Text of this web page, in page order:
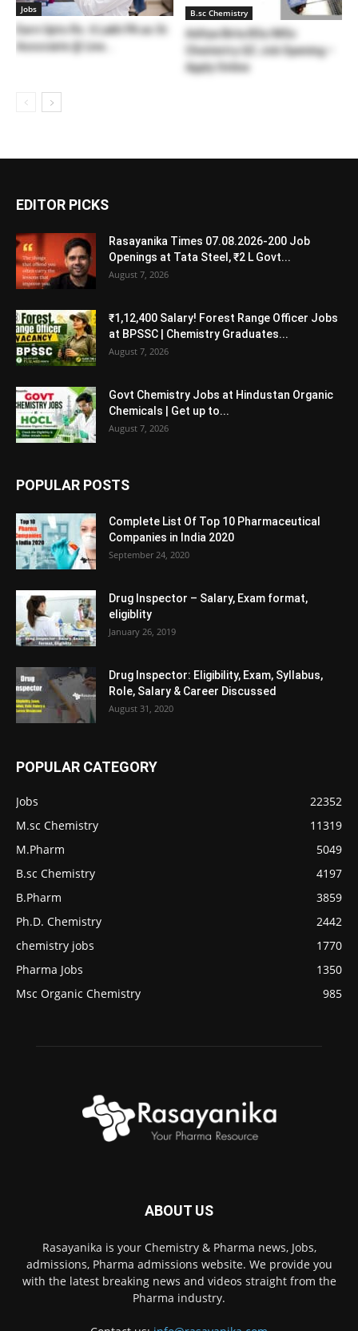
Jobs
Earn Upto Rs. 6 Lakh PA as Sr.
Associate @ Liva...
B.sc Chemistry
Aditya Birla BSc/MSc
Chemistry QC Job Opening –
Apply Online
EDITOR PICKS
Rasayanika Times 07.08.2026-200 Job
Openings at Tata Steel, ₹2 L Govt...
August 7, 2026
₹1,12,400 Salary! Forest Range Officer Jobs
at BPSSC | Chemistry Graduates...
August 7, 2026
Govt Chemistry Jobs at Hindustan Organic
Chemicals | Get up to...
August 7, 2026
POPULAR POSTS
Complete List Of Top 10 Pharmaceutical
Companies in India 2020
September 24, 2020
Drug Inspector – Salary, Exam format,
eligiblity
January 26, 2019
Drug Inspector: Eligibility, Exam, Syllabus,
Role, Salary & Career Discussed
August 31, 2020
POPULAR CATEGORY
Jobs
22352
M.sc Chemistry
11319
M.Pharm
5049
B.sc Chemistry
4197
B.Pharm
3859
Ph.D. Chemistry
2442
chemistry jobs
1770
Pharma Jobs
1350
Msc Organic Chemistry
985
ABOUT US
Rasayanika is your Chemistry & Pharma news, Jobs,
admissions, Pharma admissions website. We provide you
with the latest breaking news and videos straight from the
Pharma industry.